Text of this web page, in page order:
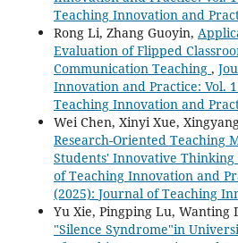
Teaching Innovation and
Rong Li, Zhang Guoyin,
Evaluation of Flipped
Communication Teaching ,
Innovation and Practice: Vol.
Teaching Innovation and
Wei Chen, Xinyi Xue,
Research-Oriented Teaching
Students' Innovative
of Teaching Innovation and
(2025): Journal of Teaching
Yu Xie, Pingping Lu, Wanting
"Silence Syndrome"in